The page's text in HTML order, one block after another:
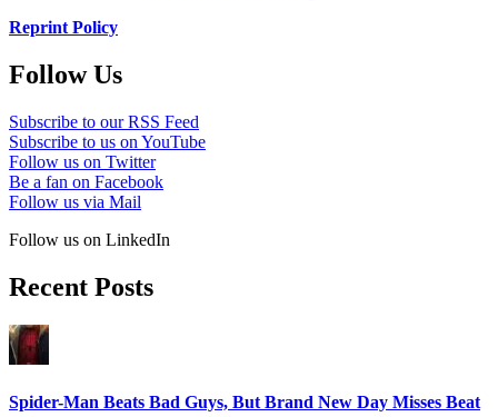
Reprint Policy
Follow Us
Subscribe to our RSS Feed
Subscribe to us on YouTube
Follow us on Twitter
Be a fan on Facebook
Follow us via Mail
Follow us on LinkedIn
Recent Posts
Spider-Man Beats Bad Guys, But Brand New Day Misses Beat